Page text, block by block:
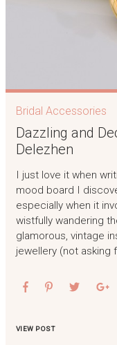
Bridal Accessories
Dazzling and
Delezhen
I just love it when
mood board I
especially when it
wistfully wandering
glamorous, vintage
jewellery (not asking
VIEW POST